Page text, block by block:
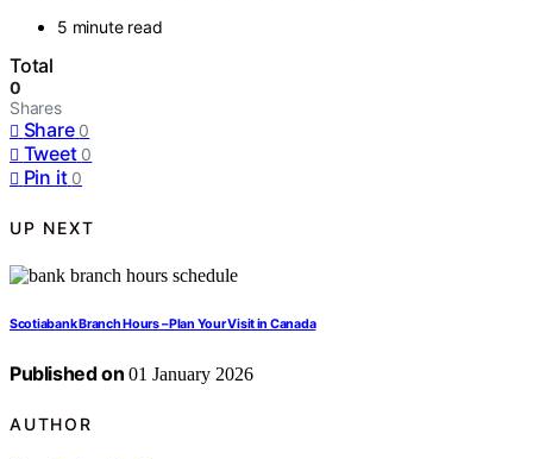
5 minute read
Total
0
Shares
Share 0
Tweet 0
Pin it 0
UP NEXT
Scotiabank Branch Hours – Plan Your Visit in Canada
Published on 01 January 2026
AUTHOR